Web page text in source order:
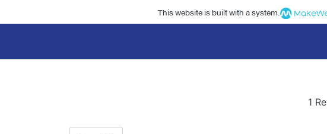
This website is built with a system.
1